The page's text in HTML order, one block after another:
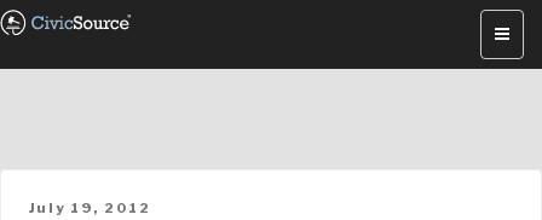
Skip
content
POSTED
July 19, 2012